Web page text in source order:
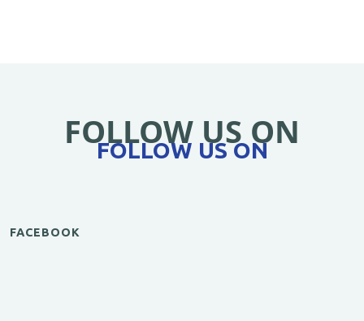
FOLLOW US ON
FOLLOW US ON
FACEBOOK